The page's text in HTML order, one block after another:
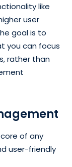
like
user
goal is to
you can focus
rather than
of any
user-friendly